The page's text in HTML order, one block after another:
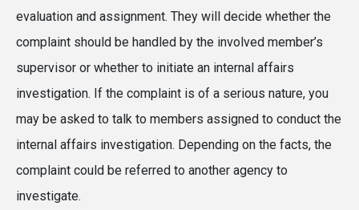
evaluation and assignment. They will decide whether the
complaint should be handled by the involved member’s
supervisor or whether to initiate an internal affairs
investigation. If the complaint is of a serious nature, you
may be asked to talk to members assigned to conduct the
internal affairs investigation. Depending on the facts, the
complaint could be referred to another agency to
investigate.